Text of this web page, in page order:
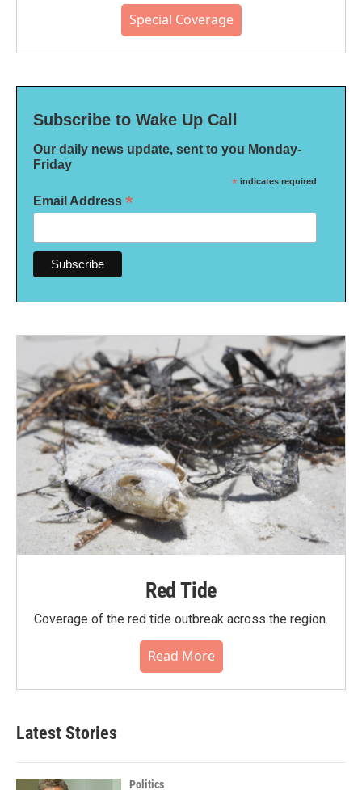
Special Coverage
Subscribe to Wake Up Call
Our daily news update, sent to you Monday-
Friday
* indicates required
Email Address *
Red Tide
Coverage of the red tide outbreak across the region.
Read More
Latest Stories
Politics